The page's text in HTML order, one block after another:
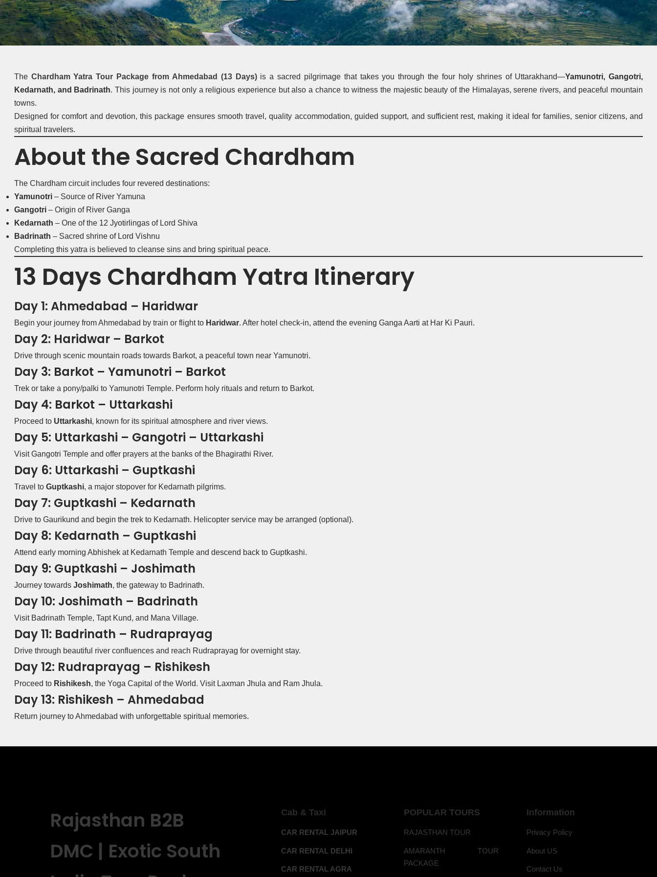
The Chardham Yatra Tour Package from Ahmedabad (13 Days) is a sacred pilgrimage that takes you through the four holy shrines of Uttarakhand—Yamunotri, Gangotri,
Kedarnath, and Badrinath. This journey is not only a religious experience but also a chance to witness the majestic beauty of the Himalayas, serene rivers, and peaceful mountain
towns.
Designed for comfort and devotion, this package ensures smooth travel, quality accommodation, guided support, and sufficient rest, making it ideal for families, senior citizens, and
spiritual travelers.
About the Sacred Chardham
The Chardham circuit includes four revered destinations:
Yamunotri– Source of River Yamuna
Gangotri– Origin of River Ganga
Kedarnath – One of the 12 Jyotirlingas of Lord Shiva
Badrinath – Sacred shrine of Lord Vishnu
Completing this yatra is believed to cleanse sins and bring spiritual peace.
13 Days Chardham Yatra Itinerary
Day 1: Ahmedabad – Haridwar
Begin your journey from Ahmedabad by train or flight to Haridwar. After hotel check-in, attend the evening Ganga Aarti at Har Ki Pauri.
Day 2: Haridwar – Barkot
Drive through scenic mountain roads towards Barkot, a peaceful town near Yamunotri.
Day 3: Barkot – Yamunotri – Barkot
Trek or take a pony/palki to Yamunotri Temple. Perform holy rituals and return to Barkot.
Day 4: Barkot – Uttarkashi
Proceed to Uttarkashi, known for its spiritual atmosphere and river views.
Day 5: Uttarkashi – Gangotri – Uttarkashi
Visit Gangotri Temple and offer prayers at the banks of the Bhagirathi River.
Day 6: Uttarkashi – Guptkashi
Travel to Guptkashi, a major stopover for Kedarnath pilgrims.
Day 7: Guptkashi – Kedarnath
Drive to Gaurikund and begin the trek to Kedarnath. Helicopter service may be arranged (optional).
Day 8: Kedarnath – Guptkashi
Attend early morning Abhishek at Kedarnath Temple and descend back to Guptkashi.
Day 9: Guptkashi – Joshimath
Journey towards Joshimath, the gateway to Badrinath.
Day 10: Joshimath – Badrinath
Visit Badrinath Temple, Tapt Kund, and Mana Village.
Day 11: Badrinath – Rudraprayag
Drive through beautiful river confluences and reach Rudraprayag for overnight stay.
Day 12: Rudraprayag – Rishikesh
Proceed to Rishikesh, the Yoga Capital of the World. Visit Laxman Jhula and Ram Jhula.
Day 13: Rishikesh – Ahmedabad
Return journey to Ahmedabad with unforgettable spiritual memories.
Rajasthan B2B
DMC | Exotic South
Cab & Taxi
CAR RENTAL JAIPUR
CAR RENTAL DELHI
CAR RENTAL AGRA
POPULAR TOURS
RAJASTHAN TOUR
AMARANTH TOUR
PACKAGE
Information
Privacy Policy
About US
Contact Us